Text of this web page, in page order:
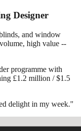
Designer
and window
high value --
programme with
£1.2 million / $1.5
delight in my week."